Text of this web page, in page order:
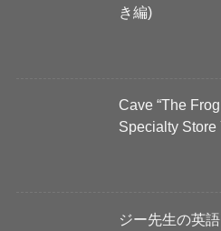
き編)
Cave “The
Specialty Store
ジー先生の英